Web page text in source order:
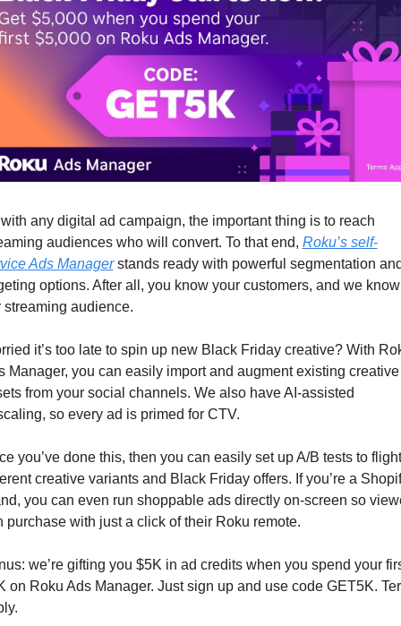
any digital ad campaign, the important thing is to reach
audiences who will convert. To that end, Roku’s self-
Ads Manager stands ready with powerful segmentation
options. After all, you know your customers, and we know
streaming audience.
it’s too late to spin up new Black Friday creative? With
Manager, you can easily import and augment existing creative
from your social channels. We also have AI-assisted
so every ad is primed for CTV.
you’ve done this, then you can easily set up A/B tests to flight
creative variants and Black Friday offers. If you’re a
you can even run shoppable ads directly on-screen so
purchase with just a click of their Roku remote.
we’re gifting you $5K in ad credits when you spend your
on Roku Ads Manager. Just sign up and use code GET5K.